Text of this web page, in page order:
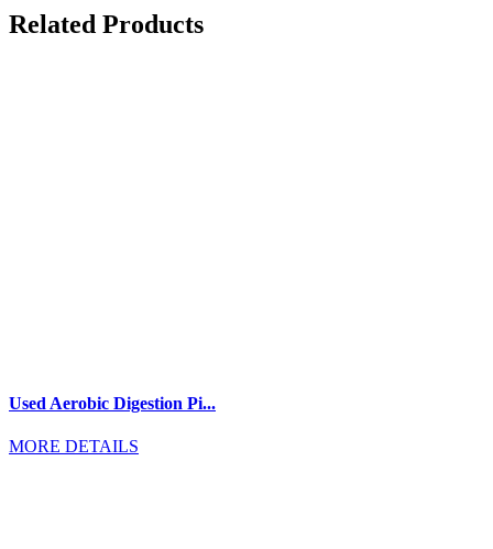
Related Products
Used Aerobic Digestion Pi...
MORE DETAILS